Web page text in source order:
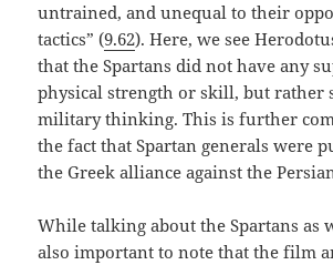
untrained, and unequal to their
tactics” (9.62). Here, we see
that the Spartans did not have any
physical strength or skill, but
military thinking. This is further
the fact that Spartan generals were
the Greek alliance against the
While talking about the Spartans as
also important to note that the film